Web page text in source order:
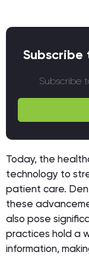
Subscribe
Subscribe
Today, the
technology to
patient care.
these
also pose
practices hold a
information,